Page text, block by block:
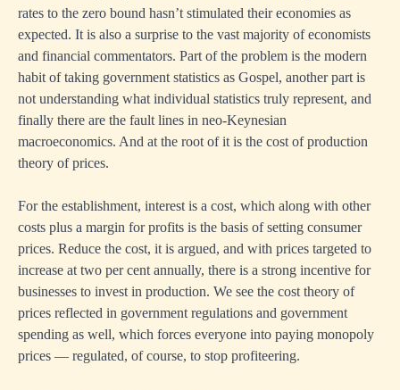
rates to the zero bound hasn’t stimulated their economies as
expected. It is also a surprise to the vast majority of economists
and financial commentators. Part of the problem is the modern
habit of taking government statistics as Gospel, another part is
not understanding what individual statistics truly represent, and
finally there are the fault lines in neo-Keynesian
macroeconomics. And at the root of it is the cost of production
theory of prices.
For the establishment, interest is a cost, which along with other
costs plus a margin for profits is the basis of setting consumer
prices. Reduce the cost, it is argued, and with prices targeted to
increase at two per cent annually, there is a strong incentive for
businesses to invest in production. We see the cost theory of
prices reflected in government regulations and government
spending as well, which forces everyone into paying monopoly
prices — regulated, of course, to stop profiteering.